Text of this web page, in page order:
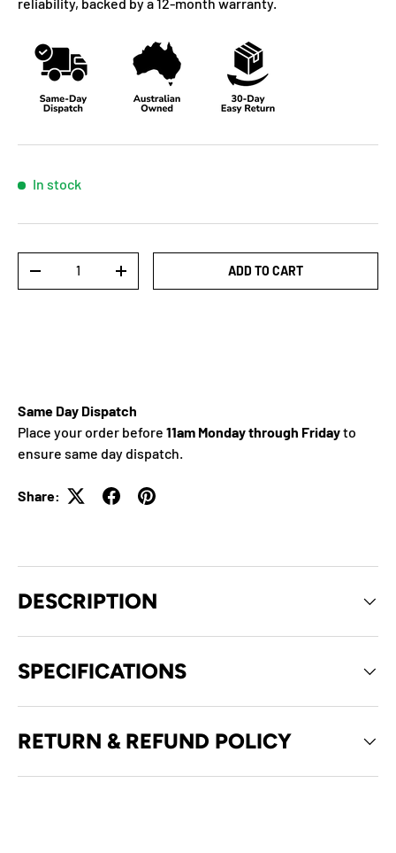
In stock
-
+ ADD TO CART
Same Day Dispatch
Place your order before 11am Monday through Fridayto
ensure same day dispatch.
Share:
DESCRIPTION
SPECIFICATIONS
RETURN & REFUND POLICY